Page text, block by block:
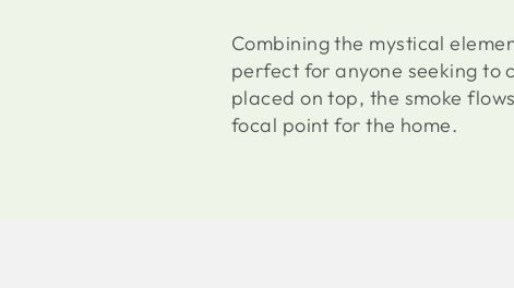
Combining the mystical
perfect for anyone seeking to
placed on top, the smoke
focal point for the home.